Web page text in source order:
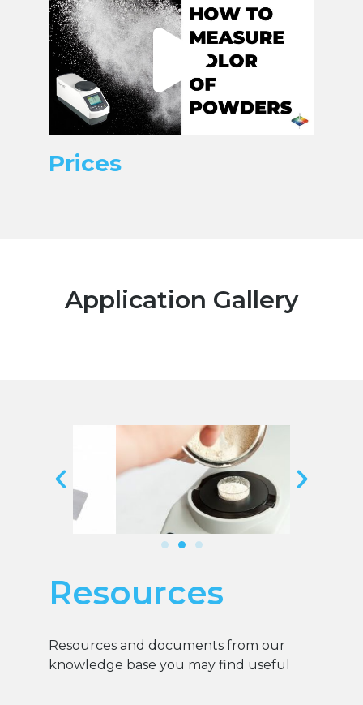
Prices
Application Gallery
Resources
Resources and documents from our
knowledge base you may find useful